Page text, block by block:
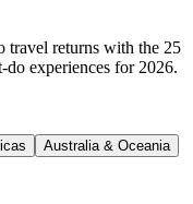
travel returns with the 25
do experiences for 2026.
Australia & Oceania